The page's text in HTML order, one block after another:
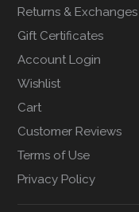
Returns & Exchanges
Gift Certificates
Account Login
Wishlist
Cart
Customer Reviews
Terms of Use
Privacy Policy